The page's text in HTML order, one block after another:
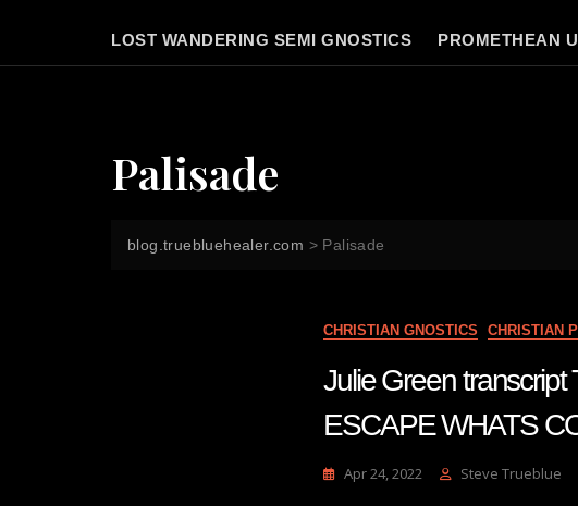
LOST WANDERING SEMI GNOSTICS PROMETHEAN
Palisade
blog.truebluehealer.com > Palisade
CHRISTIAN GNOSTICS CHRISTIAN
Julie Green
ESCAPE WHATS
Apr 24, 2022 Steve Trueblue